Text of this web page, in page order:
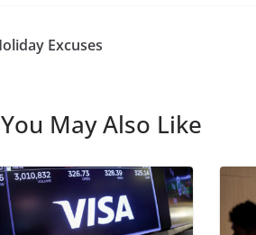
Excuses
You May Also Like